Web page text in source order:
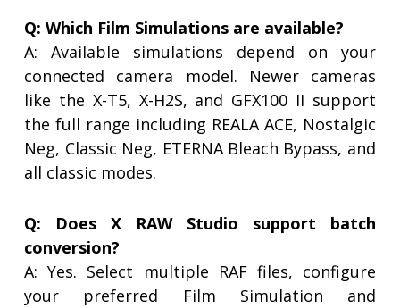
Q: Which Film Simulations are available?
A: Available simulations depend on your
connected camera model. Newer cameras
like the X-T5, X-H2S, and GFX100 II support
the full range including REALA ACE, Nostalgic
Neg, Classic Neg, ETERNA Bleach Bypass, and
all classic modes.
Q: Does X RAW Studio support batch
conversion?
A: Yes. Select multiple RAF files, configure
your preferred Film Simulation and